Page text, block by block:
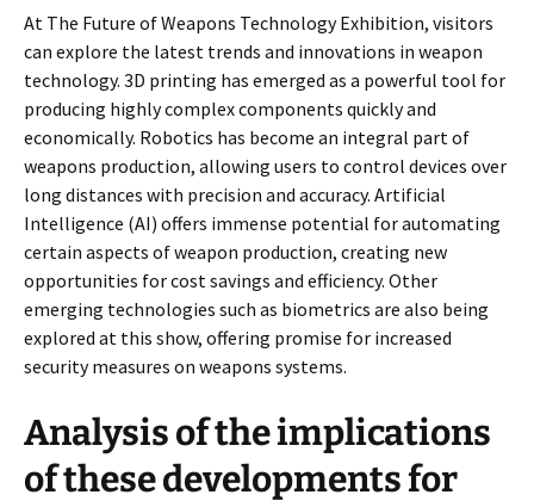
At The Future of Weapons Technology Exhibition, visitors
can explore the latest trends and innovations in weapon
technology. 3D printing has emerged as a powerful tool for
producing highly complex components quickly and
economically. Robotics has become an integral part of
weapons production, allowing users to control devices over
long distances with precision and accuracy. Artificial
Intelligence (AI) offers immense potential for automating
certain aspects of weapon production, creating new
opportunities for cost savings and efficiency. Other
emerging technologies such as biometrics are also being
explored at this show, offering promise for increased
security measures on weapons systems.
Analysis of the implications
of these developments for